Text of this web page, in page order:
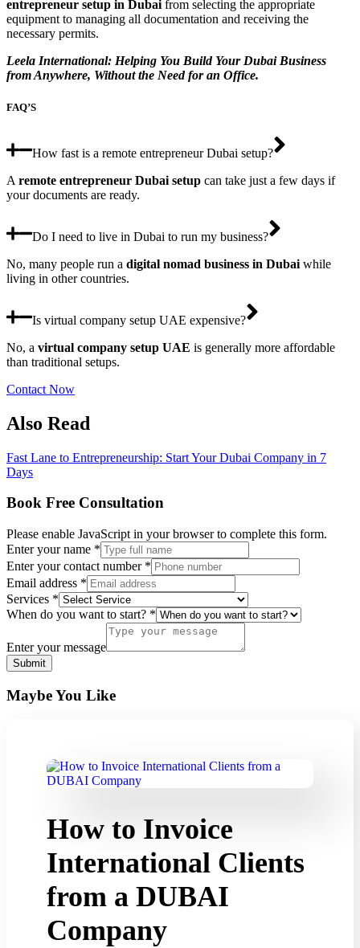
entrepreneur setup in Dubaifrom selecting the appropriate
equipment to managing all documentation and receiving the
necessary permits.
Leela International: Helping You Build Your Dubai Business
from Anywhere, Without the Need for an Office.
FAQ’S
How fast is a remote entrepreneur Dubai setup?
A remote entrepreneur Dubai setup can take just a few days if
your documents are ready.
Do I need to live in Dubai to run my business?
No, many people run a digital nomad business in Dubai while
living in other countries.
Is virtual company setup UAE expensive?
No, a virtual company setup UAE is generally more affordable
than traditional setups.
Contact Now
Also Read
Fast Lane to Entrepreneurship: Start Your Dubai Company in 7
Days
Book Free Consultation
Please enable JavaScript in your browser to complete this form.
message
Enter
do
Enter your name *
Enter your contact number *
Email address *
Services *
When do you want to start? *
Enter your message
Submit
Maybe You Like
How to Invoice
International Clients
from a DUBAI
Company